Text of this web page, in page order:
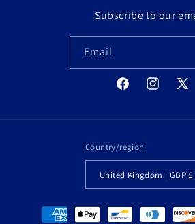
Subscribe to our
Email
FacebookInstagram
X
Country/region
United Kingdom | GBP £
Payment